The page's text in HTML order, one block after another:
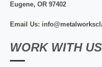
Eugene, OR 97402
Email Us:
WORK WITH US